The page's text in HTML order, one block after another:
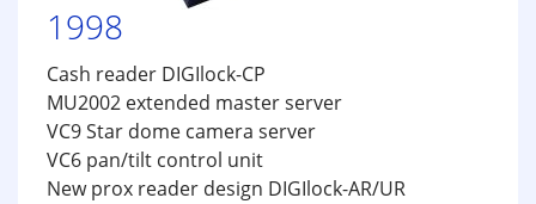
1998
Cash reader DIGIlock-CP
MU2002 extended master server
VC9 Star dome camera server
VC6 pan/tilt control unit
New prox reader design DIGIlock-AR/UR